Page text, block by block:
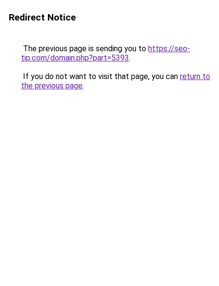
Redirect Notice
The previous page is sending you to https://seo-
tip.com/domain.php?part=5393.
If you do not want to visit that page, you can return to
the previous page.